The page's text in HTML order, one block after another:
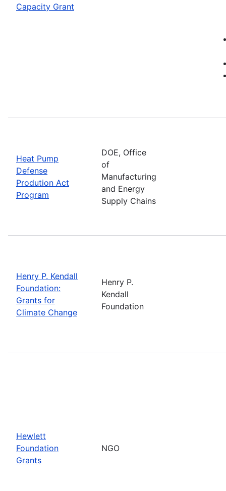
Capacity Grant
Heat Pump
Defense
Prodution Act
Program
DOE, Office
of
Manufacturing
and Energy
Supply Chains
Henry P. Kendall
Foundation:
Grants for
Climate Change
Henry P.
Kendall
Foundation
Hewlett
Foundation
Grants
NGO